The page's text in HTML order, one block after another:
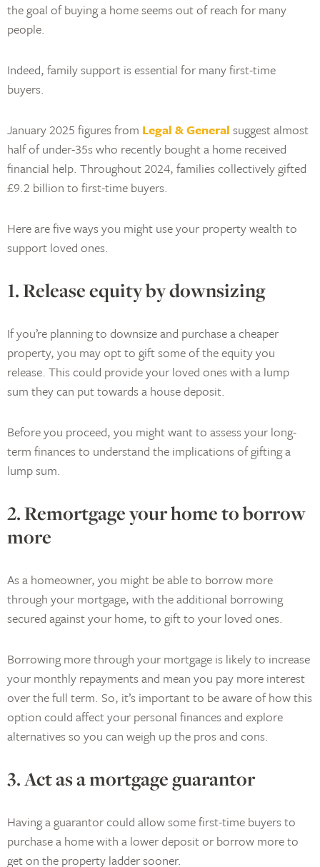
the goal of buying a home seems out of reach for many
people.
Indeed, family support is essential for many first-time
buyers.
January 2025 figures from Legal & General suggest almost
half of under-35s who recently bought a home received
financial help. Throughout 2024, families collectively gifted
£9.2 billion to first-time buyers.
Here are five ways you might use your property wealth to
support loved ones.
1. Release equity by downsizing
If you’re planning to downsize and purchase a cheaper
property, you may opt to gift some of the equity you
release. This could provide your loved ones with a lump
sum they can put towards a house deposit.
Before you proceed, you might want to assess your long-
term finances to understand the implications of gifting a
lump sum.
2. Remortgage your home to borrow
more
As a homeowner, you might be able to borrow more
through your mortgage, with the additional borrowing
secured against your home, to gift to your loved ones.
Borrowing more through your mortgage is likely to increase
your monthly repayments and mean you pay more interest
over the full term. So, it’s important to be aware of how this
option could affect your personal finances and explore
alternatives so you can weigh up the pros and cons.
3. Act as a mortgage guarantor
Having a guarantor could allow some first-time buyers to
purchase a home with a lower deposit or borrow more to
get on the property ladder sooner.